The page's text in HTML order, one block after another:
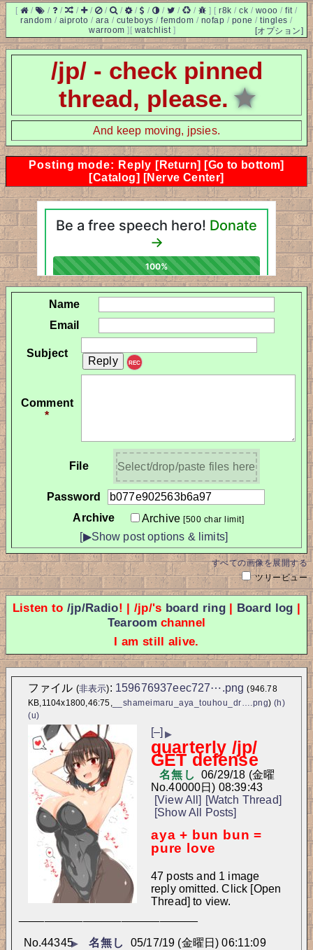
[ / / / / / / / / / / / / ] [r8k /ck / wooo /fit /
random / aiproto / ara / cuteboys /femdom / nofap / pone /tingles /
warroom ] [オプション]
[ watchlist ]
/jp/ - check pinned
thread, please. ★
And keep moving, jpsies.
Posting mode: Reply [Return] [Go to bottom]
[Catalog] [Nerve Center]
Name
Email
Subject
REC
Comment
*
File Select/drop/paste files here
Password
Archive
Archive[500 char limit]
[▶Show post options & limits]
すべての画像を展開する
ツリービュー
Listen to /jp/Radio! | /jp/'s board ring| Board log |
Tearoom channel
I am still alive.
ファイル (非表示): 159676937eec727⋯.png (946.78
KB,1104x1800,46:75,__shameimaru_aya_touhou_dr….png) (h)
(u)
[–] ▶
quarterly /jp/
GET defense
名無し
06/29/18 (金曜
日) 08:39:43
No.40000
[View All] [Watch Thread]
[Show All Posts]
aya + bun bun =
pure love
47 posts and 1 image
reply omitted. Click [Open
Thread] to view.
▶ 名無し 05/17/19 (金曜日) 06:11:09
No.44345